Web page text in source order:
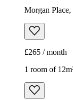
Morgan
£265 / month
1 room of